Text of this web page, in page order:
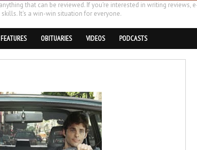
that can be reviewed. If you're interested in writing
It's a win-win situation for everyone.
FEATURES OBITUARIES VIDEOS PODCASTS